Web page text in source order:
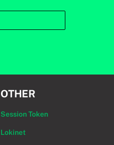
OTHER
Session Token
Lokinet